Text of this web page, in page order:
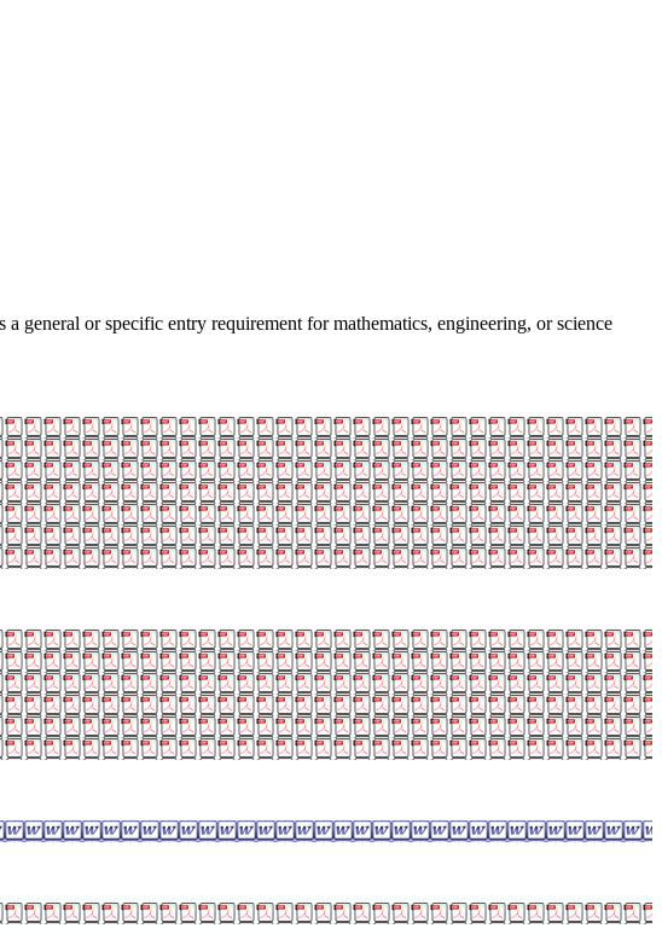
general or specific entry requirement for mathematics, engineering, or science